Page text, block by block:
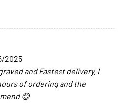
2025
and Fastest delivery, I
of ordering and the
😊